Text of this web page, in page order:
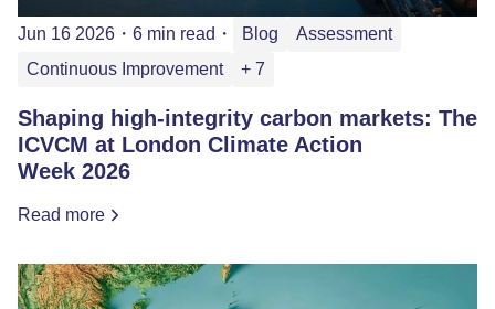
Jun 16 2026 ・ 6 min read ・ Blog
Assessment
Continuous Improvement
+ 7
Shaping high-integrity carbon markets: The
ICVCM at London Climate Action
Week 2026
Read more